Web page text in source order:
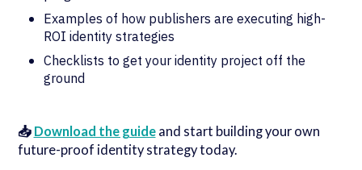
Examples of how publishers are executing high-
ROI identity strategies
Checklists to get your identity project off the
ground
📥 Download the guide and start building your own
future-proof identity strategy today.